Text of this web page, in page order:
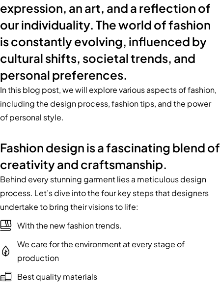
expression, an art, and a reflection of
our individuality. The world of fashion
is constantly evolving, influenced by
cultural shifts, societal trends, and
personal preferences.
In this blog post, we will explore various aspects of fashion,
including the design process, fashion tips, and the power
of personal style.
Fashion design is a fascinating blend of
creativity and craftsmanship.
Behind every stunning garment lies a meticulous design
process. Let’s dive into the four key steps that designers
undertake to bring their visions to life:
With the new fashion trends.
We care for the environment at every stage of
production
Best quality materials